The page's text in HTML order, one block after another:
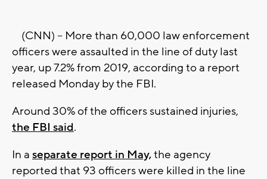
(CNN) -- More than 60,000 law enforcement
officers were assaulted in the line of duty last
year, up 7.2% from 2019, according to a report
released Monday by the FBI.
Around 30% of the officers sustained injuries,
the FBI said.
In a separate report in May,the agency
reported that 93 officers were killed in the line